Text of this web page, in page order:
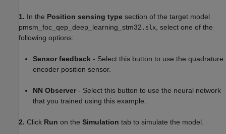
1. In the Position sensing type section of the target model
pmsm_foc_qep_deep_learning_stm32 .slx , select one of the
following options:
Sensor feedback - Select this button to use the quadrature
encoder position sensor.
NN Observer - Select this button to use the neural network
that you trained using this example.
2. Click Run on the Simulation tab to simulate the model.